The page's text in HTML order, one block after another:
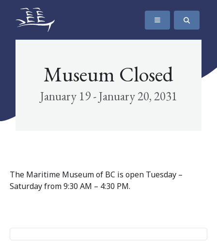
SKIP TO CONTENT
The Maritime Museum of British Columbia
Museum Closed
January 19 - January 20, 2031
The Maritime Museum of BC is open Tuesday –
Saturday from 9:30 AM – 4:30 PM.